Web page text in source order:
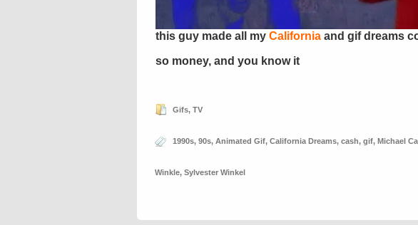
this guy made all my California and gif dreams
so money, and you know it
Gifs, TV
1990s, 90s, Animated Gif, California Dreams, cash, gif, Michael
Winkle, Sylvester Winkel